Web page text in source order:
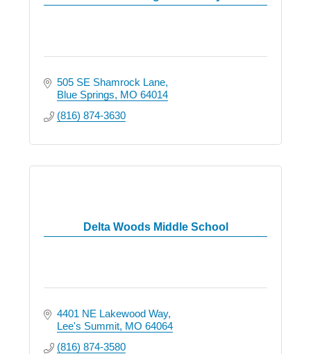
505 SE Shamrock Lane
Blue Springs MO 64014
(816) 874-3630
Delta Woods Middle School
4401 NE Lakewood Way
Lee's Summit MO 64064
(816) 874-3580